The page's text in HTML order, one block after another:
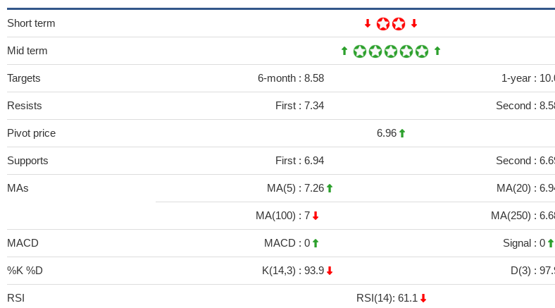
Short term
Mid term
Targets 6-month : 8.58 1-year :
Resists First : 7.34 Second :
Pivot price 6.96
Supports First : 6.94 Second :
MAs MA(5) : 7.26 MA(20) :
MA(100) : 7 MA(250) :
MACD MACD : 0 Signal : 0
%K %D K(14,3) : 93.9 D(3) :
RSI RSI(14): 61.1